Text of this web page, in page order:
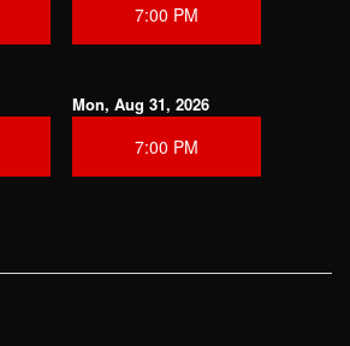
7:00 PM
Mon, Aug 31, 2026
7:00 PM